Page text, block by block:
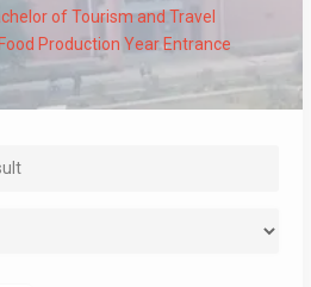
of Tourism and Travel
Production Year Entrance